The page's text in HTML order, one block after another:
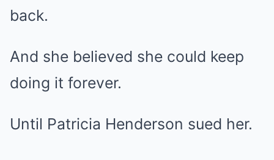
back.
And she believed she could keep
doing it forever.
Until Patricia Henderson sued her.